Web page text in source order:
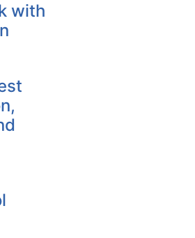
with